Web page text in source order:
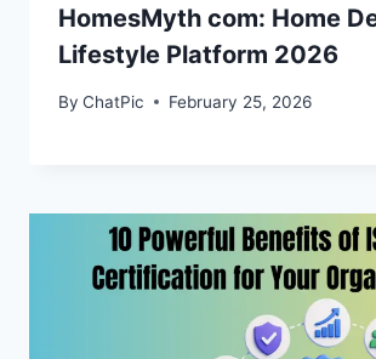
HomesMyth com: Home
Lifestyle Platform 2026
By ChatPic February 25, 2026